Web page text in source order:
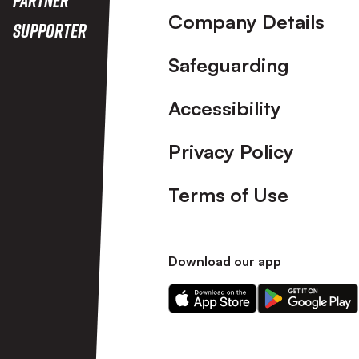
Supporter
Company Details
Safeguarding
Accessibility
Privacy Policy
Terms of Use
Download our app
Download
our
Download
our